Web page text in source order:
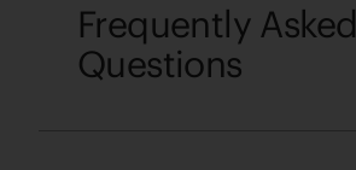
Frequently Asked
Questions